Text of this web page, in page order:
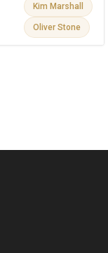
Kim Marshall
Oliver Stone